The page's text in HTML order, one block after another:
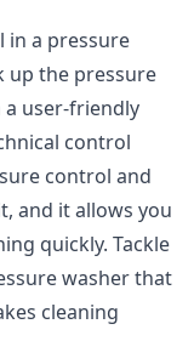
in a pressure
up the pressure
a user-friendly
control
control and
and it allows you
quickly. Tackle
washer that
cleaning